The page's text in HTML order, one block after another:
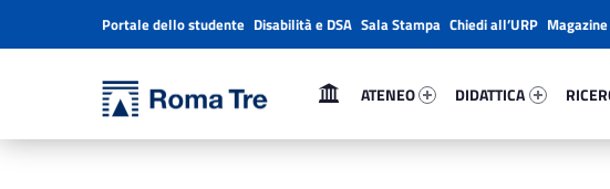
Università Roma Tre Primary Menu
ATENEO
DIDATTICA
Header info sidebar
Portale dello studente Disabilità e DSA Sala Stampa Chiedi all’URP Magazine